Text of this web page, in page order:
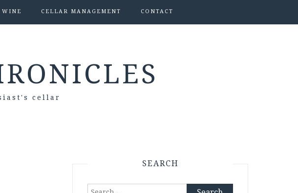
WINE CELLAR MANAGEMENT CONTACT
cellar
SEARCH
Search